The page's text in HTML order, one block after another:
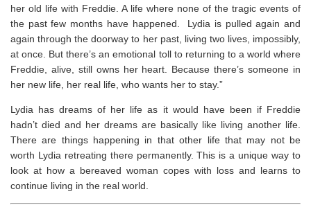
her old life with Freddie. A life where none of the tragic events of
the past few months have happened. Lydia is pulled again and
again through the doorway to her past, living two lives, impossibly,
at once. But there’s an emotional toll to returning to a world where
Freddie, alive, still owns her heart. Because there’s someone in
her new life, her real life, who wants her to stay.”
Lydia has dreams of her life as it would have been if Freddie
hadn’t died and her dreams are basically like living another life.
There are things happening in that other life that may not be
worth Lydia retreating there permanently. This is a unique way to
look at how a bereaved woman copes with loss and learns to
continue living in the real world.